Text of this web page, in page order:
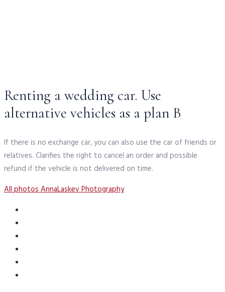
Renting a wedding car. Use
alternative vehicles as a plan B
If there is no exchange car, you can also use the car of friends or
relatives. Clarifies the right to cancel an order and possible
refund if the vehicle is not delivered on time.
All photos AnnaLaskev Photography